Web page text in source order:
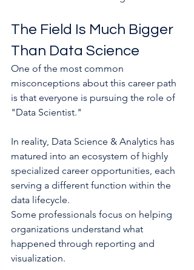
The Field Is Much Bigger
Than Data Science
One of the most common
misconceptions about this career path
is that everyone is pursuing the role of
"Data Scientist."
In reality, Data Science & Analytics has
matured into an ecosystem of highly
specialized career opportunities, each
serving a different function within the
data lifecycle.
Some professionals focus on helping
organizations understand what
happened through reporting and
visualization.